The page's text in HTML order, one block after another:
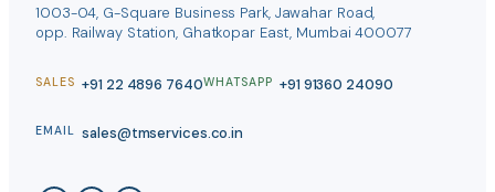
1003-04, G-Square Business Park, Jawahar Road,
opp. Railway Station, Ghatkopar East, Mumbai 400077
SALES +91 22 4896 7640WHATSAPP +91 91360 24090
EMAIL sales@tmservices.co.in